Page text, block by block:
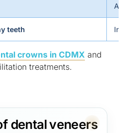
teeth
crowns in CDMX and
treatments.
dental veneers